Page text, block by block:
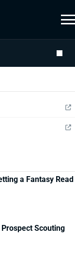
a Fantasy Read
Scouting